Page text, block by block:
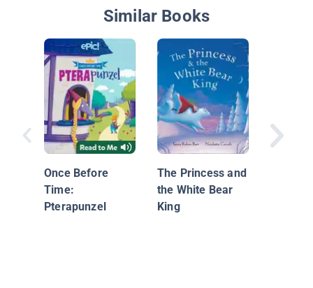
Similar Books
Once Before
Time:
Pterapunzel
The Princess and
the White Bear
King
Series: